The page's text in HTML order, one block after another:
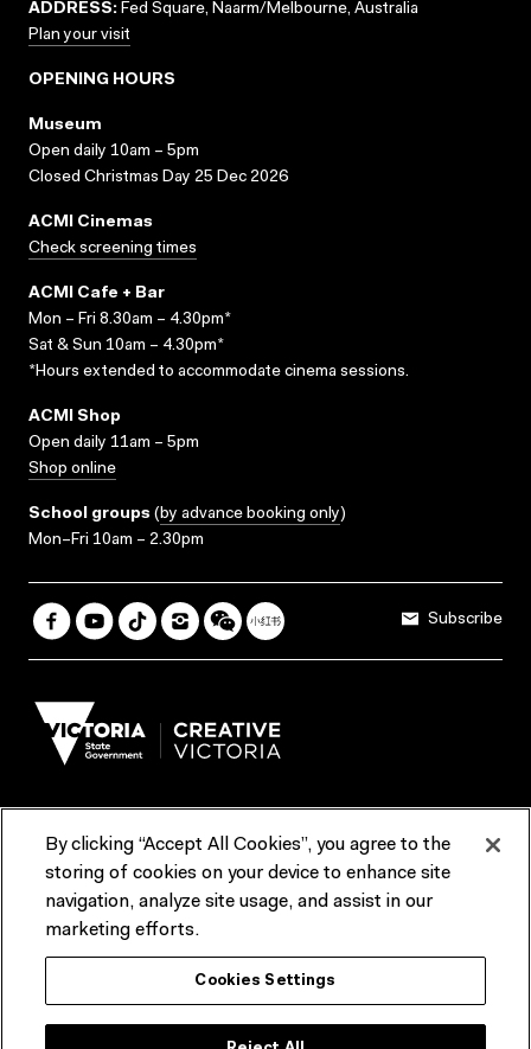
ADDRESS: Fed Square, Naarm/Melbourne, Australia
Plan your visit
OPENING HOURS
Museum
Open daily 10am – 5pm
Closed Christmas Day 25 Dec 2026
ACMI Cinemas
Check screening times
ACMI Cafe + Bar
Mon – Fri 8.30am – 4.30pm*
Sat & Sun 10am – 4.30pm*
*Hours extended to accommodate cinema sessions.
ACMI Shop
Open daily 11am – 5pm
Shop online
School groups (by advance booking only)
Mon–Fri 10am – 2.30pm
Subscribe
Terms & Conditions Reports & Policies
Contact us
ACMI would like to acknowledge the Traditional Custodians of the
lands and waterways of greater Melbourne, the people of the Kulin
Nation, and recognise that ACMI is located on the lands of the
By clicking “Accept All Cookies”, you agree to the
storing of cookies on your device to enhance site
navigation, analyze site usage, and assist in our
marketing efforts.
Cookies Settings